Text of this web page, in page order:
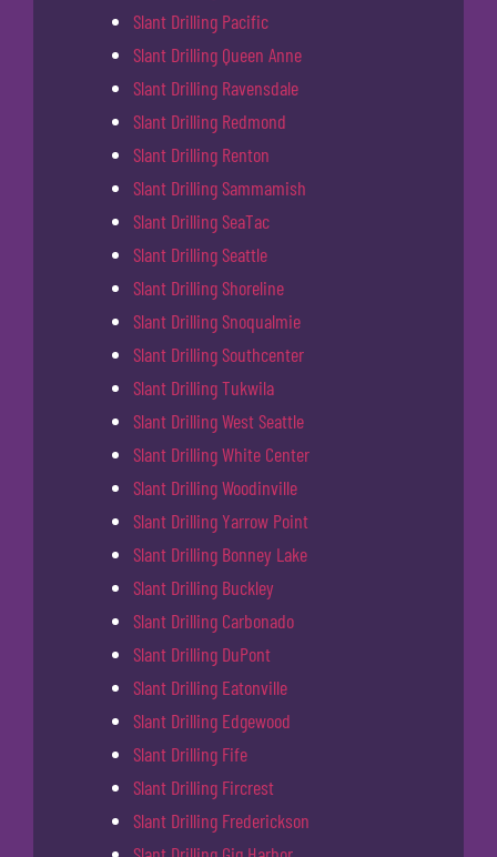
Slant Drilling Pacific
Slant Drilling Queen Anne
Slant Drilling Ravensdale
Slant Drilling Redmond
Slant Drilling Renton
Slant Drilling Sammamish
Slant Drilling SeaTac
Slant Drilling Seattle
Slant Drilling Shoreline
Slant Drilling Snoqualmie
Slant Drilling Southcenter
Slant Drilling Tukwila
Slant Drilling West Seattle
Slant Drilling White Center
Slant Drilling Woodinville
Slant Drilling Yarrow Point
Slant Drilling Bonney Lake
Slant Drilling Buckley
Slant Drilling Carbonado
Slant Drilling DuPont
Slant Drilling Eatonville
Slant Drilling Edgewood
Slant Drilling Fife
Slant Drilling Fircrest
Slant Drilling Frederickson